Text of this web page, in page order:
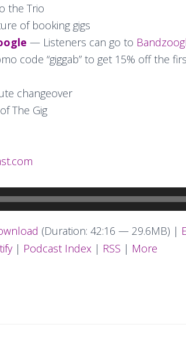
the Trio
of booking gigs
— Listeners can go to
code “giggab” to get 15% off the
changeover
The Gig
(Duration: 42:16 — 29.6MB) |
| Podcast Index | RSS | More